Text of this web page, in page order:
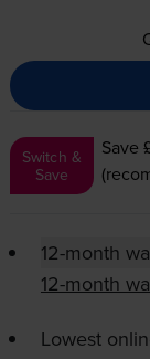
Switch &
Save
Save
12-month
12-month
Lowest